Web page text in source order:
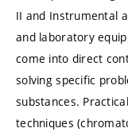
II and Instrumental
and laboratory
come into direct
solving specific
substances.
techniques